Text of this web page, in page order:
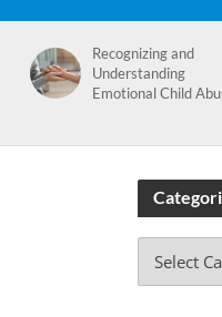
Recognizing and
Understanding
Emotional Child